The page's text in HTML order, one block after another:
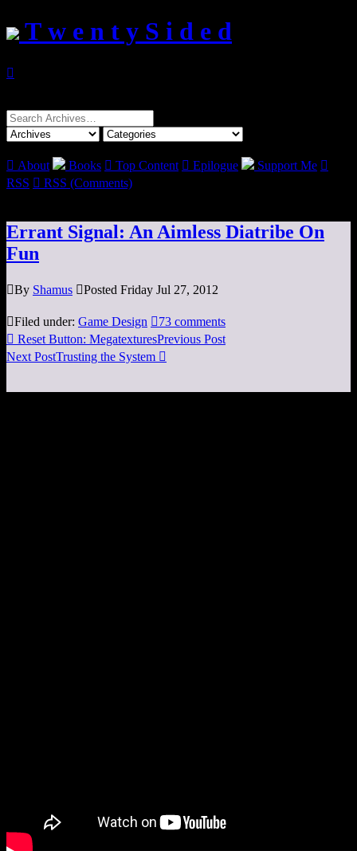
T w e n t y S i d e d

Search
for:
 About Books  Top Content  Epilogue Support Me 
RSS  RSS (Comments)
Errant Signal: An Aimless Diatribe On
Fun
By Shamus Posted Friday Jul 27, 2012
Filed under: Game Design 73 comments
 Reset Button: MegatexturesPrevious Post
Next PostTrusting the System 